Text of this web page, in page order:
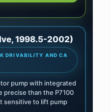
1998.5-2002)
DRIVABILITY AND CA
pump with integrated
precise than the P7100
sensitive to lift pump